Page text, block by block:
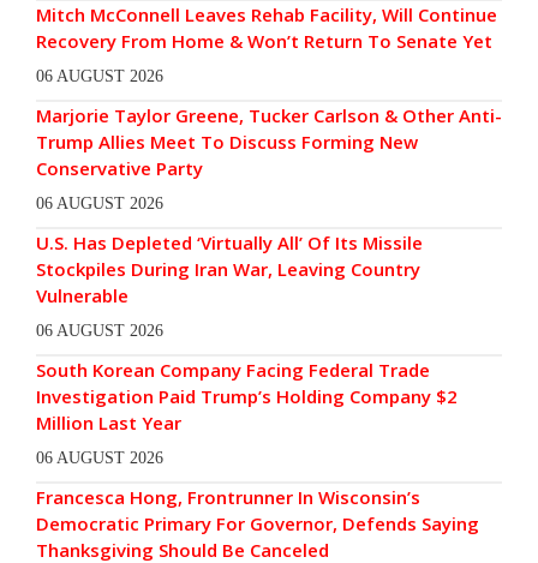
Mitch McConnell Leaves Rehab Facility, Will Continue
Recovery From Home & Won’t Return To Senate Yet
06 AUGUST 2026
Marjorie Taylor Greene, Tucker Carlson & Other Anti-
Trump Allies Meet To Discuss Forming New
Conservative Party
06 AUGUST 2026
U.S. Has Depleted ‘Virtually All’ Of Its Missile
Stockpiles During Iran War, Leaving Country
Vulnerable
06 AUGUST 2026
South Korean Company Facing Federal Trade
Investigation Paid Trump’s Holding Company $2
Million Last Year
06 AUGUST 2026
Francesca Hong, Frontrunner In Wisconsin’s
Democratic Primary For Governor, Defends Saying
Thanksgiving Should Be Canceled